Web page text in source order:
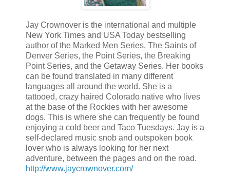
Jay Crownover is the international and multiple
New York Times and USA Today bestselling
author of the Marked Men Series, The Saints of
Denver Series, the Point Series, the Breaking
Point Series, and the Getaway Series. Her books
can be found translated in many different
languages all around the world. She is a
tattooed, crazy haired Colorado native who lives
at the base of the Rockies with her awesome
dogs. This is where she can frequently be found
enjoying a cold beer and Taco Tuesdays. Jay is a
self-declared music snob and outspoken book
lover who is always looking for her next
adventure, between the pages and on the road.
http://www.jaycrownover.com/